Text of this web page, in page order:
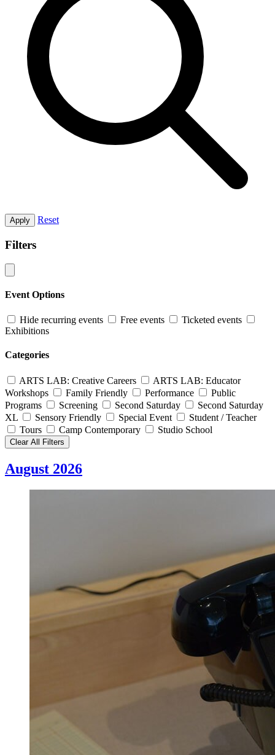
Apply Reset
Filters
Event Options
Hide recurring events Free events
Ticketed events
Exhibitions
Categories
ARTS LAB: Creative Careers
ARTS LAB: Educator
Workshops
Family Friendly Performance
Public
Programs
Screening Second Saturday
Second Saturday
XL
Sensory Friendly Special Event
Student / Teacher
Tours
Camp Contemporary Studio School
Clear All Filters
August 2026